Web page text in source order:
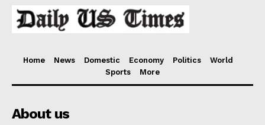
Home News Domestic Economy Politics
World
Sports
More
About us